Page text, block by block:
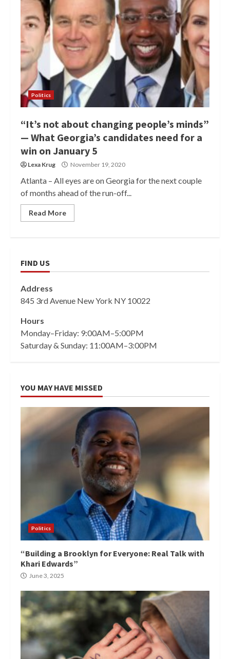
Politics
“It’s not about changing people’s minds”
— What Georgia’s candidates need for a
win on January 5
Lexa Krug November 19, 2020
Atlanta – All eyes are on Georgia for the next couple
of months ahead of the run-off...
Read More
FIND US
Address
845 3rd Avenue New York NY 10022
Hours
Monday–Friday: 9:00AM–5:00PM
Saturday & Sunday: 11:00AM–3:00PM
YOU MAY HAVE MISSED
Politics
“Building a Brooklyn for Everyone: Real Talk with
Khari Edwards”
June 3, 2025